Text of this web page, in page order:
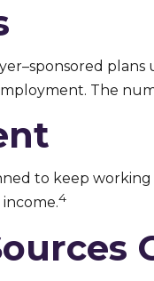
The
to keep
4